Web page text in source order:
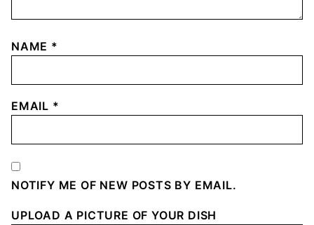
NAME *
EMAIL *
NOTIFY ME OF NEW POSTS BY EMAIL.
UPLOAD A PICTURE OF YOUR DISH